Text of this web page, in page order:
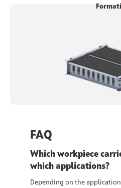
FAQ
Which workpiece
which applications?
Depending on the